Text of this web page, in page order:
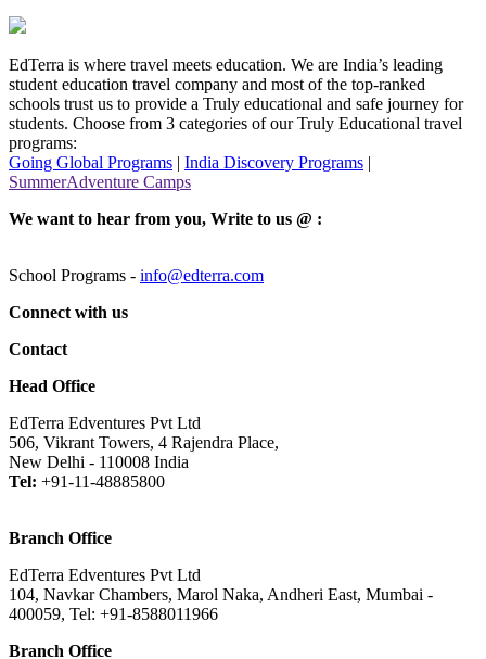
EdTerra is where travel meets education. We are India’s leading
student education travel company and most of the top-ranked
schools trust us to provide a Truly educational and safe journey for
students. Choose from 3 categories of our Truly Educational travel
programs:
Going Global Programs | India Discovery Programs |
SummerAdventure Camps
We want to hear from you, Write to us @ :
School Programs - info@edterra.com
Connect with us
Contact
Head Office
EdTerra Edventures Pvt Ltd
506, Vikrant Towers, 4 Rajendra Place,
New Delhi - 110008 India
Tel: +91-11-48885800
Branch Office
EdTerra Edventures Pvt Ltd
104, Navkar Chambers, Marol Naka, Andheri East, Mumbai -
400059, Tel: +91-8588011966
Branch Office